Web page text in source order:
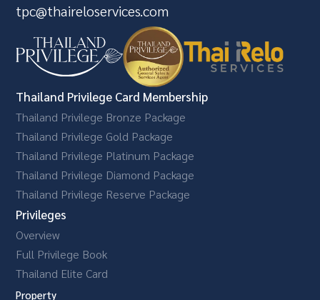
tpc@thaireloservices.com
Thailand Privilege Card Membership
Thailand Privilege Bronze Package
Thailand Privilege Gold Package
Thailand Privilege Platinum Package
Thailand Privilege Diamond Package
Thailand Privilege Reserve Package
Privileges
Overview
Full Privilege Book
Thailand Elite Card
Property